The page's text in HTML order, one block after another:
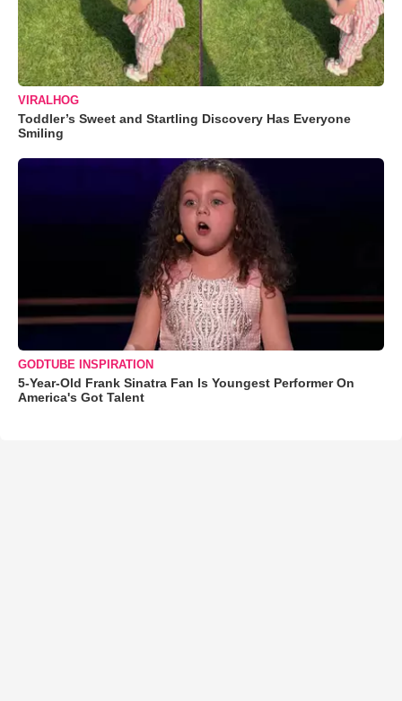
VIRALHOG
Toddler’s Sweet and Startling Discovery Has Everyone
Smiling
GODTUBE INSPIRATION
5-Year-Old Frank Sinatra Fan Is Youngest Performer On
America's Got Talent